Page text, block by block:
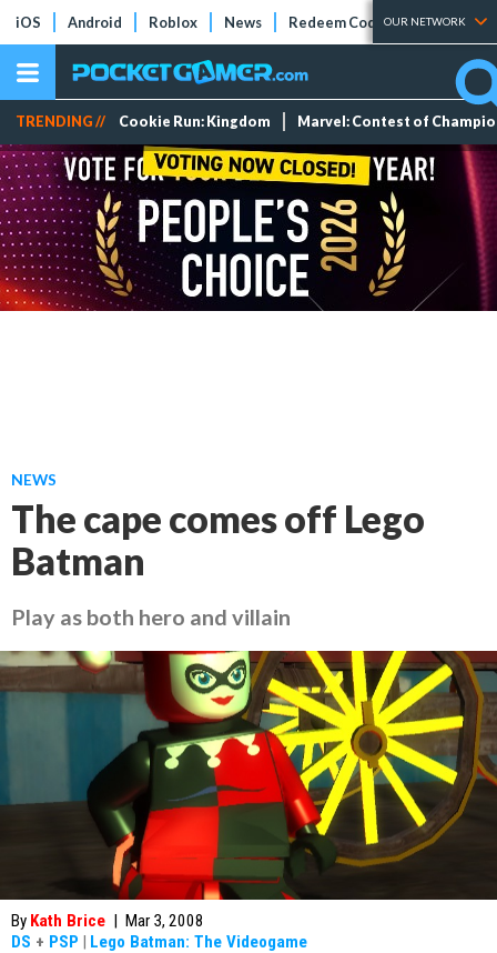
iOS Android Roblox News Redeem Codes Tier Lists
OUR NETWORK
TRENDING // Cookie Run: Kingdom Marvel: Contest of
NEWS
The cape comes off Lego
Batman
Play as both hero and villain
By Kath Brice | Mar 3, 2008
DS + PSP | Lego Batman: The Videogame